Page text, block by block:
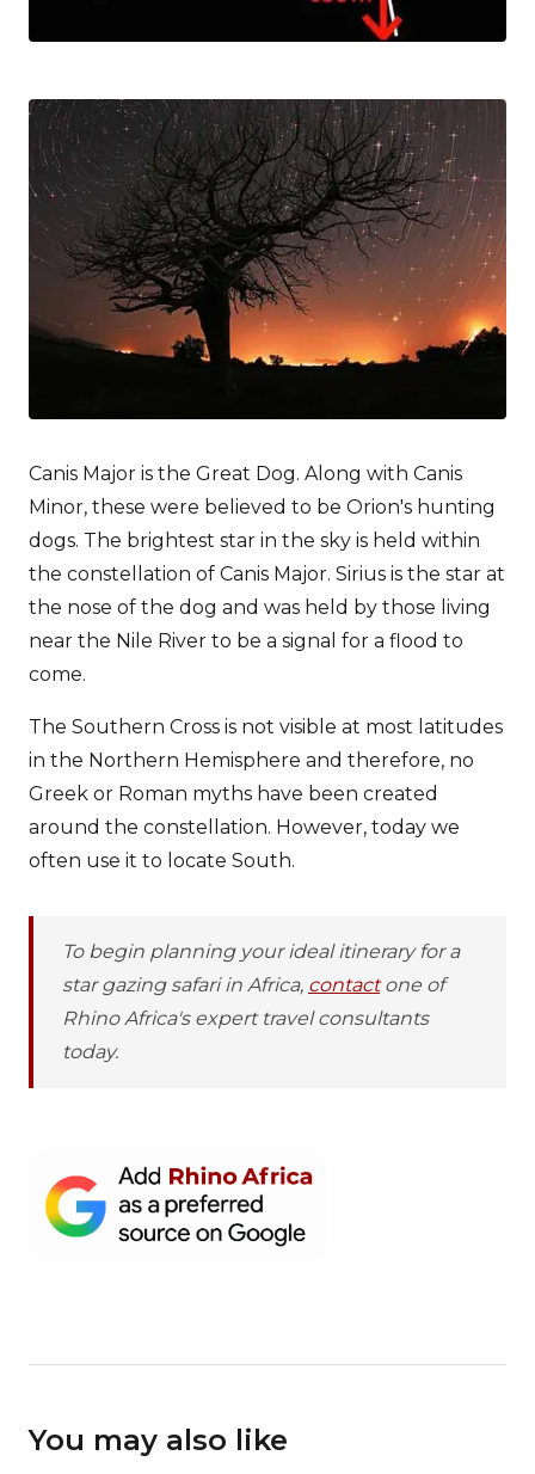
Canis Major is the Great Dog. Along with Canis
Minor, these were believed to be Orion's hunting
dogs. The brightest star in the sky is held within
the constellation of Canis Major. Sirius is the star at
the nose of the dog and was held by those living
near the Nile River to be a signal for a flood to
come.
The Southern Cross is not visible at most latitudes
in the Northern Hemisphere and therefore, no
Greek or Roman myths have been created
around the constellation. However, today we
often use it to locate South.
To begin planning your ideal itinerary for a
star gazing safari in Africa, contactone of
Rhino Africa's expert travel consultants
today.
You may also like